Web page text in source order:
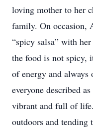
loving mother to her
family. On occasion,
“spicy salsa” with
the food is not spicy,
of energy and always
everyone described
vibrant and full of
outdoors and tending